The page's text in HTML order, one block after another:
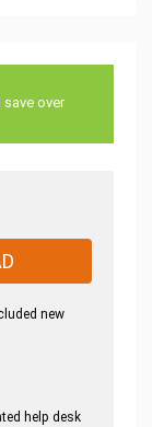
over
new
help desk